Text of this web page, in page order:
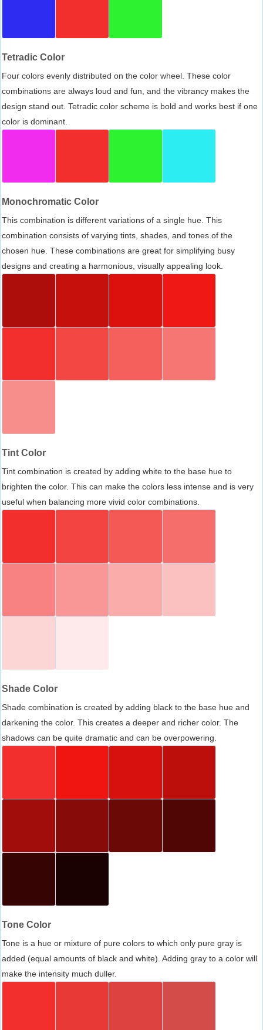
Tetradic Color
Four colors evenly distributed on the color wheel. These color
combinations are always loud and fun, and the vibrancy makes the
design stand out. Tetradic color scheme is bold and works best if one
color is dominant.
Monochromatic Color
This combination is different variations of a single hue. This
combination consists of varying tints, shades, and tones of the
chosen hue. These combinations are great for simplifying busy
designs and creating a harmonious, visually appealing look.
Tint Color
Tint combination is created by adding white to the base hue to
brighten the color. This can make the colors less intense and is very
useful when balancing more vivid color combinations.
Shade Color
Shade combination is created by adding black to the base hue and
darkening the color. This creates a deeper and richer color. The
shadows can be quite dramatic and can be overpowering.
Tone Color
Tone is a hue or mixture of pure colors to which only pure gray is
added (equal amounts of black and white). Adding gray to a color will
make the intensity much duller.